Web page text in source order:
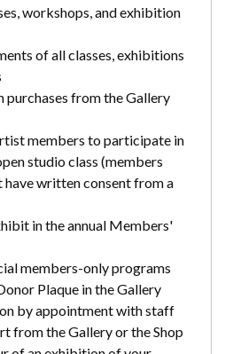
workshops, and exhibition
of all classes, exhibitions
purchases from the Gallery
members to participate in
studio class (members
have written consent from a
in the annual Members'
members-only programs
Plaque in the Gallery
by appointment with staff
from the Gallery or the Shop